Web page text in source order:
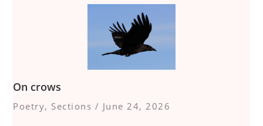
On crows
Poetry, Sections / June 24, 2026